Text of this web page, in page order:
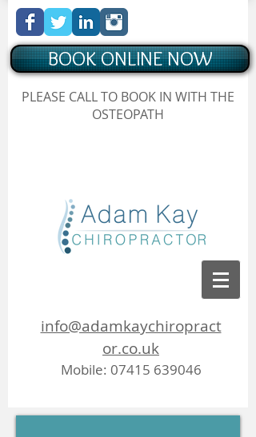
BOOK ONLINE NOW
, Hertfordshire, Adam Kay Chiropractor
PLEASE CALL TO BOOK IN WITH THE
OSTEOPATH
info@adamkaychiropract
or.co.uk
Mobile: 07415 639046